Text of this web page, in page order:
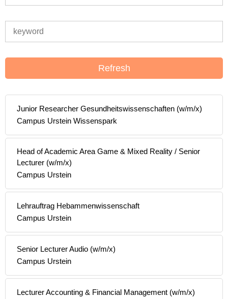
Refresh
Junior Researcher Gesundheitswissenschaften (w/m/x)
Campus Urstein Wissenspark
Head of Academic Area Game & Mixed Reality / Senior
Lecturer (w/m/x)
Campus Urstein
Lehrauftrag Hebammenwissenschaft
Campus Urstein
Senior Lecturer Audio (w/m/x)
Campus Urstein
Lecturer Accounting & Financial Management (w/m/x)